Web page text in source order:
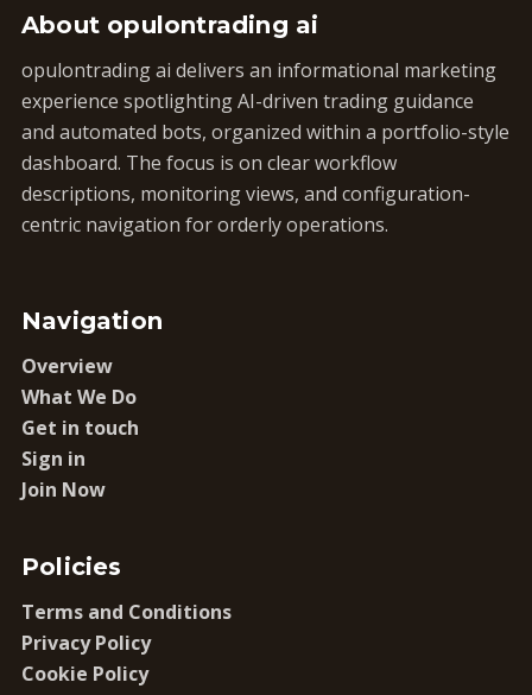
About opulontrading ai
opulontrading ai delivers an informational marketing
experience spotlighting AI-driven trading guidance
and automated bots, organized within a portfolio-style
dashboard. The focus is on clear workflow
descriptions, monitoring views, and configuration-
centric navigation for orderly operations.
Navigation
Overview
What We Do
Get in touch
Sign in
Join Now
Policies
Terms and Conditions
Privacy Policy
Cookie Policy